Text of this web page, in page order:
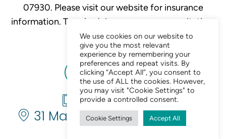
Chat Now 24/7
07930. Please visit our website for insurance
information. To schedule your crown consultation,
call908-879-2634.
908-879-2634
31 Main St. Chester, NJ 07930
We use cookies on our website to
give you the most relevant
experience by remembering your
preferences and repeat visits. By
clicking “Accept All”, you consent to
the use of ALL the cookies. However,
you may visit "Cookie Settings" to
provide a controlled consent.
Cookie Settings Accept All